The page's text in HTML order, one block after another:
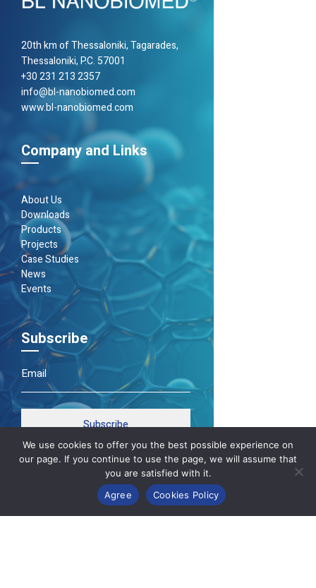
20th km of Thes­sa­loniki, Taga­rades,
Thes­sa­loniki, P.C. 57001
+30 231 213 2357
info@bl-nanobiomed.com
www.bl-nanobiomed.com
Company and Links
About Us
Downloads
Products
Projects
Case Studies
News
Events
Subscribe
Subscribe
Κατασκευή ΙστοσελίδωνGama Advertising
We use cookies to offer you the best possible experience on
our page. If you continue to use the page, we will assume that
you are satisfied with it.
Agree
Cookies Policy